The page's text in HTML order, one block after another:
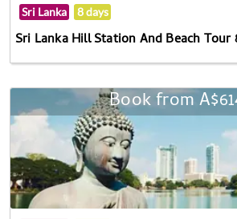
Sri Lanka 8 days
Sri Lanka Hill Station And Beach Tour
Book from